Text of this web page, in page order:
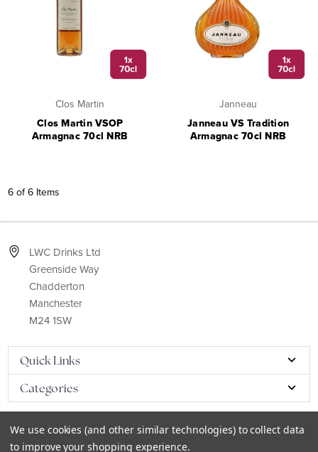
Clos Martin
Clos Martin VSOP
Armagnac 70cl NRB
Janneau
Janneau VS Tradition
Armagnac 70cl NRB
6 of 6 Items
LWC Drinks Ltd
Greenside Way
Chadderton
Manchester
M24 1SW
Quick Links
Categories
We use cookies (and other similar technologies) to collect data
to improve your shopping experience.